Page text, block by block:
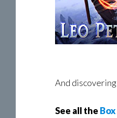
And
See all the